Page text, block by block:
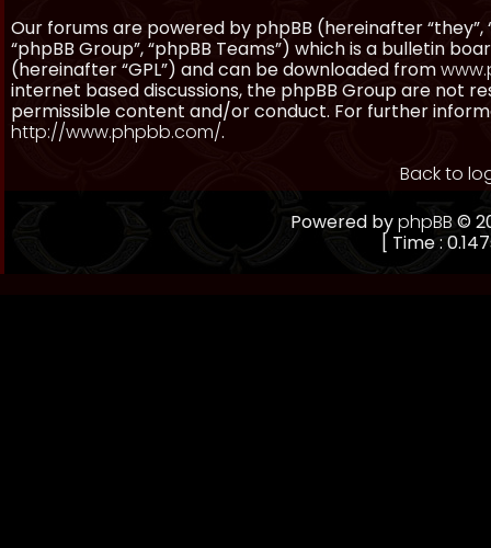
Our forums are powered by phpBB (hereinafter “they”,
“phpBB Group”, “phpBB Teams”) which is a bulletin
(hereinafter “GPL”) and can be downloaded from
internet based discussions, the phpBB Group are not
permissible content and/or conduct. For further
http://www.phpbb.com/.
Back to
Powered byphpBB©
[ Time :